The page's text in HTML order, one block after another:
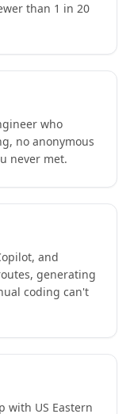
than 1 in 20
who
no anonymous
never met.
and
generating
coding can't
with US Eastern